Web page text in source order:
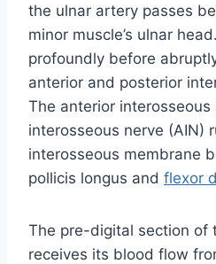
the ulnar artery passes
minor muscle’s ulnar
profoundly before
anterior and posterior
The anterior
interosseous nerve (AIN)
interosseous membrane
pollicis longus and flexor
The pre-digital section of
receives its blood flow